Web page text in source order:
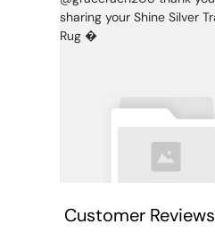
Customer Reviews